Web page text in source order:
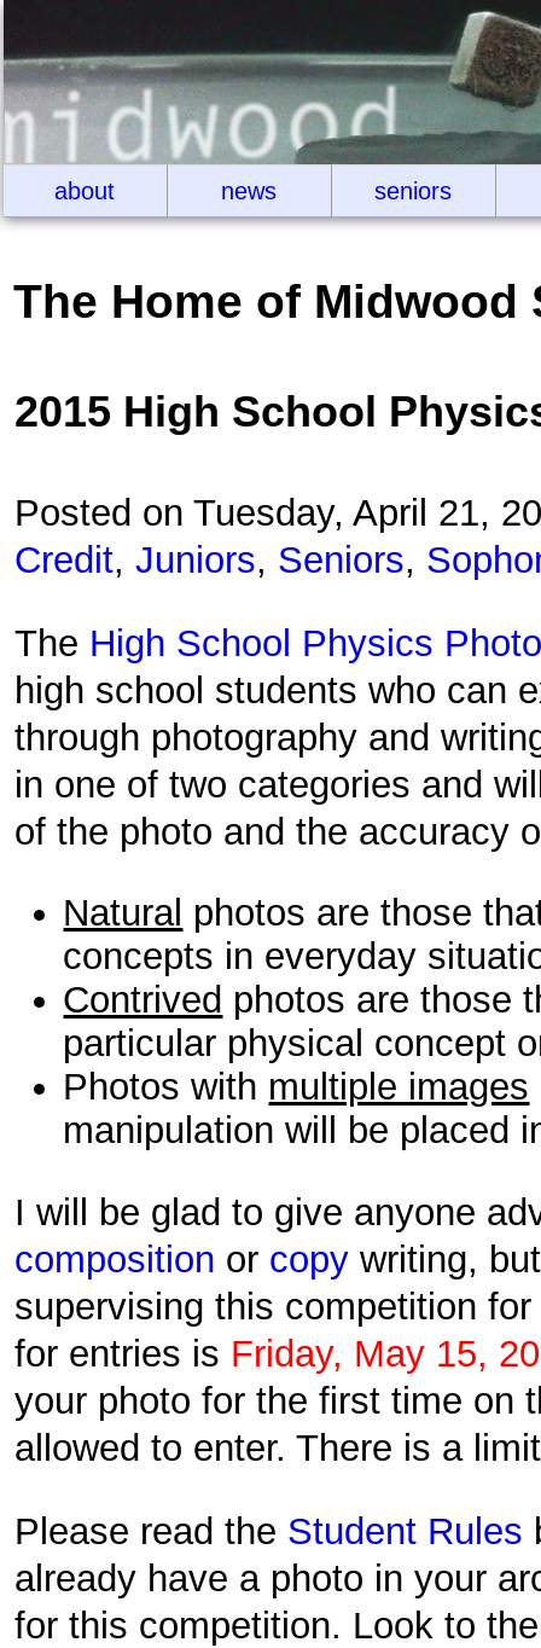
about news seniors
The Home of Midwood
2015 High School
Posted on Tuesday, April 21,
Credit,Juniors, Seniors,
The High School Physics
high school students who can
through photography and
in one of two categories and
of the photo and the accuracy
Natural photos are those
concepts in everyday
Contrived photos are those
particular physical concept
Photos with multiple images
manipulation will be placed
I will be glad to give anyone
composition or copy writing,
supervising this competition
for entries is Friday, May 15,
your photo for the first time on
allowed to enter. There is a
Please read the Student Rules
already have a photo in your
for this competition. Look to